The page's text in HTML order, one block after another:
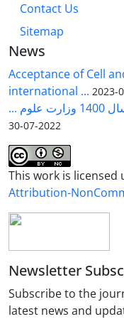
Contact Us
Sitemap
News
Acceptance of Cell
international ... 2023-
...
2022-07-30
This work is licensed
Attribution-
Newsletter
Subscribe to the
latest news and